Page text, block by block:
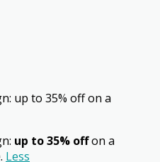
up to 35% off on a
up to 35% offon a
Less